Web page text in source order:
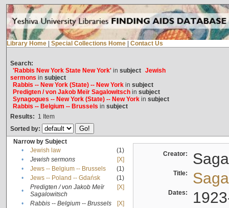
Library Home Special Collections Home Contact Us
Search:
'Rabbis New York State New York'in subject Jewish
sermons in subject
Rabbis -- New York (State) -- New Yorkin subject
Predigten / von Jakob Meïr Sagalowitschin subject
Synagogues -- New York (State) -- New Yorkin subject
Rabbis -- Belgium -- Brussels in subject
Results: 1 Item
Sorted by:
Narrow by Subject
•
Jewish law
(1)
•
Jewish sermons
[X]
•
Jews -- Belgium -- Brussels
(1)
•
Jews -- Poland -- Gdańsk
(1)
•
Predigten / von Jakob Meïr
Sagalowitsch
[X]
• Rabbis -- Belgium -- Brussels
[X]
Creator:
Title:
Dates: